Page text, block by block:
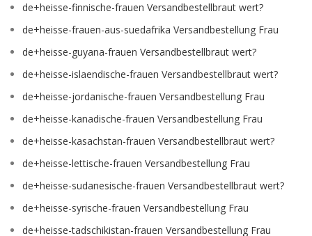
de+heisse-finnische-frauen Versandbestellbraut wert?
de+heisse-frauen-aus-suedafrika Versandbestellung Frau
de+heisse-guyana-frauen Versandbestellbraut wert?
de+heisse-islaendische-frauen Versandbestellbraut wert?
de+heisse-jordanische-frauen Versandbestellung Frau
de+heisse-kanadische-frauen Versandbestellung Frau
de+heisse-kasachstan-frauen Versandbestellbraut wert?
de+heisse-lettische-frauen Versandbestellung Frau
de+heisse-sudanesische-frauen Versandbestellbraut wert?
de+heisse-syrische-frauen Versandbestellung Frau
de+heisse-tadschikistan-frauen Versandbestellung Frau